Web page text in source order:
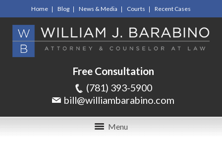
Home Blog News & Media Courts Recent Cases
Free Consultation
(781) 393-5900
bill@williambarabino.com
Menu